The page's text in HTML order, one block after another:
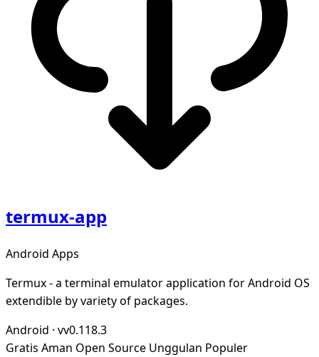
termux-app
Android Apps
Termux - a terminal emulator application for Android OS
extendible by variety of packages.
Android · vv0.118.3
Gratis Aman Open Source Unggulan Populer